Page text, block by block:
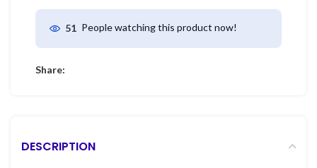
51 People watching this product now!
Share:
DESCRIPTION